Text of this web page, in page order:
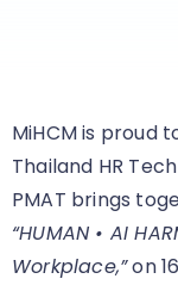
MiHCM is proud
Thailand HR
PMAT brings
“HUMAN • AI
Workplace,”on